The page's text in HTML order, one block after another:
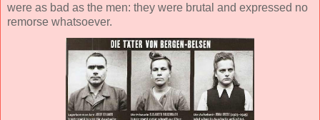
were as bad as the men: they were brutal and expressed no
remorse whatsoever.